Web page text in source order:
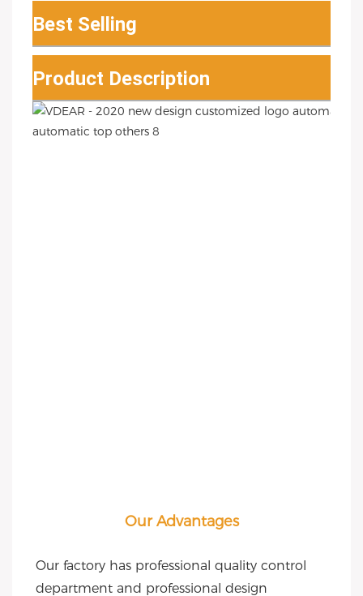
Best Selling
Product Description
Our Advantages
Our factory has professional quality control
department and professional design